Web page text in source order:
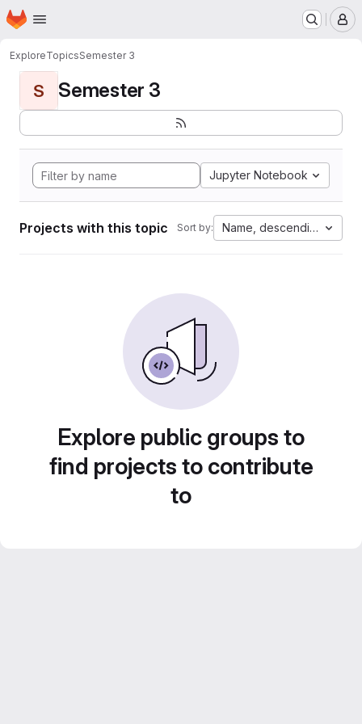
Skip to main content
Homepage
ExploreTopicsSemester 3
S Semester 3
Jupyter Notebook
Projects with this topic Sort by: Name, descending
Explore public groups to
find projects to contribute
to